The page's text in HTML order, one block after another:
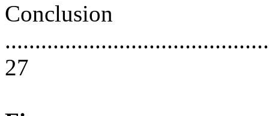
Conclusion
27